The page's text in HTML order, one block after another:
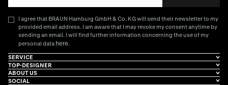
I agree that BRAUN Hamburg GmbH & Co. KG will send their newsletter to my
provided email address. I am aware that I may revoke my consent anytime by
sending an email. I will find further information concerning the use of my
personal data here.
SERVICE
TOP-DESIGNER
ABOUT US
SOCIAL